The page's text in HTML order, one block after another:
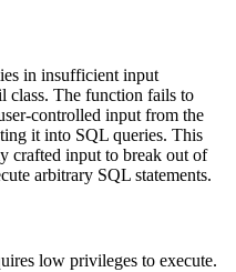
in insufficient input
class. The function fails to
controlled input from the
it into SQL queries. This
crafted input to break out of
arbitrary SQL statements.
low privileges to execute.